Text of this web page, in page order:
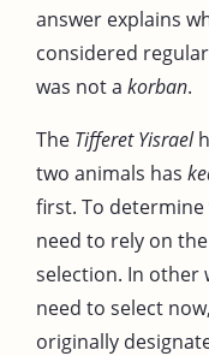
answer explains
considered
was not a korban.
The Tifferet Yisrael
two animals has
first. To
need to rely on
selection. In other
need to select
originally